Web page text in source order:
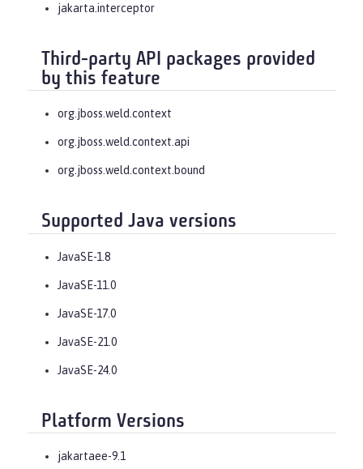
jakarta.interceptor
Third-party API packages provided
by this feature
org.jboss.weld.context
org.jboss.weld.context.api
org.jboss.weld.context.bound
Supported Java versions
JavaSE-1.8
JavaSE-11.0
JavaSE-17.0
JavaSE-21.0
JavaSE-24.0
Platform Versions
jakartaee-9.1